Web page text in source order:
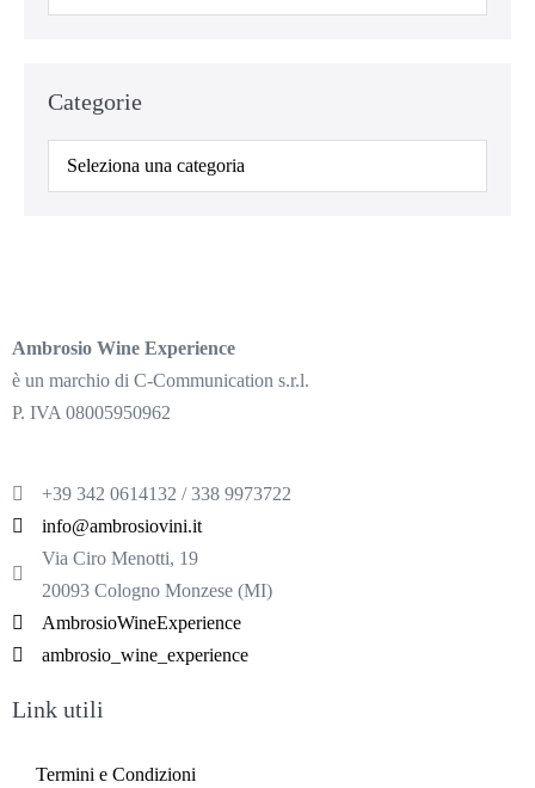
Categorie
Ambrosio Wine Experience
è un marchio di C-Communication s.r.l.
P. IVA 08005950962
+39 342 0614132 / 338 9973722
info@ambrosiovini.it
Via Ciro Menotti, 19
20093 Cologno Monzese (MI)
AmbrosioWineExperience
ambrosio_wine_experience
Link utili
Termini e Condizioni